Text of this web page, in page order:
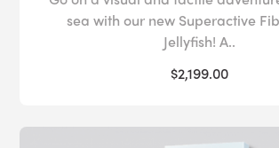
sea with our new Superactive
Jellyfish! A..
$2,199.00